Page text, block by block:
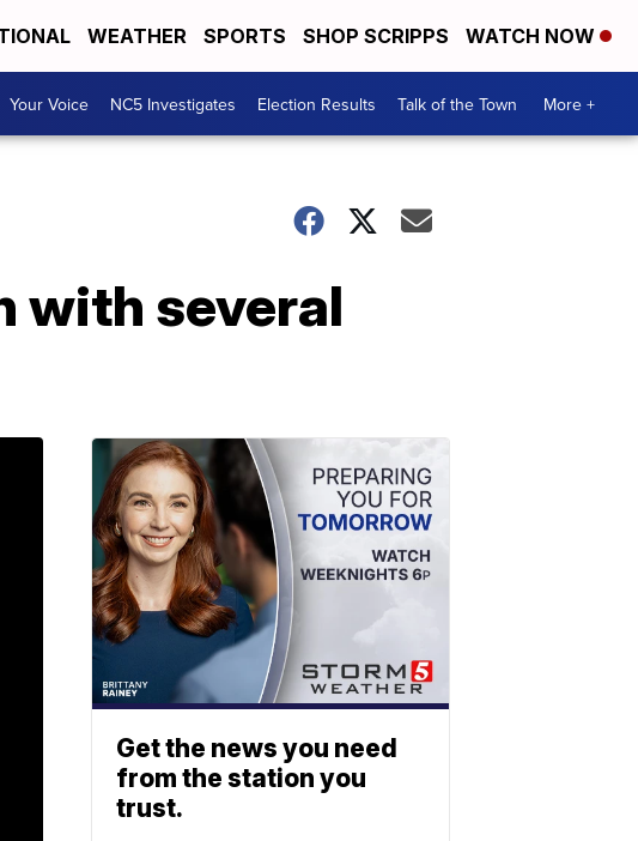
WEATHER SPORTS SHOP SCRIPPS WATCH NOW
Your Voice NC5 Investigates Election Results Talk of the Town More +
with several
Get the news you need
from the station you
trust.